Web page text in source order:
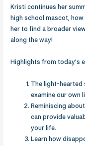
Kristi continues her
high school mascot,
her to find a broader
along the way!
Highlights from today's
The light-hearted
examine our own
Reminiscing
can provide
your life.
Learn how